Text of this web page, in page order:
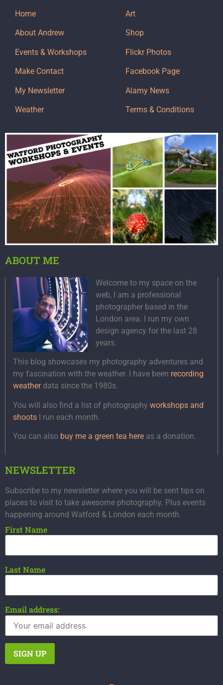
Home
About Andrew
Events & Workshops
Make Contact
My Newsletter
Weather
Art
Shop
Flickr Photos
Facebook Page
Alamy News
Terms & Conditions
ABOUT ME
Welcome to my space on the
web, I am a professional
photographer based in the
London area. I run my own
design agency for the last 28
years.
This blog showcases my photography adventures and
my fascination with the weather. I have been recording
weatherdata since the 1980s.
You will also find a list of photography workshops and
shoots I run each month.
You can also buy me a green tea here as a donation.
NEWSLETTER
Subscribe to my newsletter where you will be sent tips on
places to visit to take awesome photography. Plus events
happening around Watford & London each month.
First Name
Last Name
Email address: